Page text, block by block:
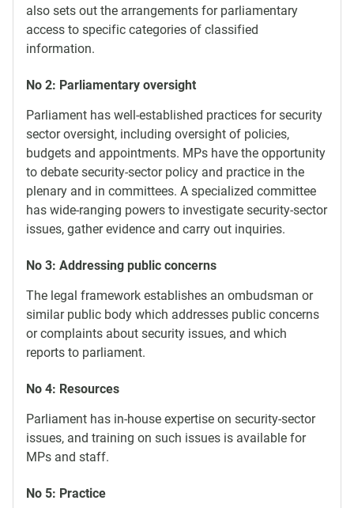
also sets out the arrangements for parliamentary
access to specific categories of classified
information.
No 2: Parliamentary oversight
Parliament has well-established practices for security
sector oversight, including oversight of policies,
budgets and appointments. MPs have the opportunity
to debate security-sector policy and practice in the
plenary and in committees. A specialized committee
has wide-ranging powers to investigate security-sector
issues, gather evidence and carry out inquiries.
No 3: Addressing public concerns
The legal framework establishes an ombudsman or
similar public body which addresses public concerns
or complaints about security issues, and which
reports to parliament.
No 4: Resources
Parliament has in-house expertise on security-sector
issues, and training on such issues is available for
MPs and staff.
No 5: Practice